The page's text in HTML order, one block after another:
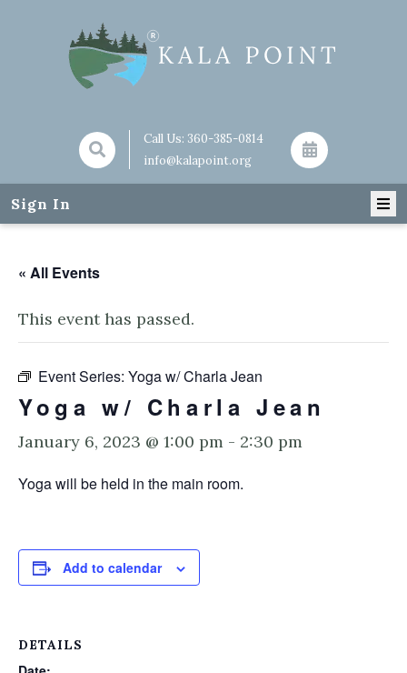
Call Us: 360-385-0814
info@kalapoint.org
Sign In
« All Events
This event has passed.
Event Series: Yoga w/ Charla Jean
Yoga w/ Charla Jean
January 6, 2023 @ 1:00 pm - 2:30 pm
Yoga will be held in the main room.
Add to calendar
DETAILS